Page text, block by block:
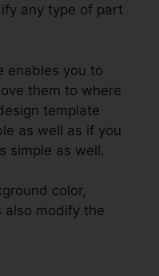
any type of part
enables you to
them to where
template
as well as if you
simple as well.
color,
also modify the